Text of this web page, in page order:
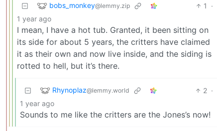
bobs_monkey@lemmy.zip 1
·
1 year ago
I mean, I have a hot tub. Granted, it been sitting on
its side for about 5 years, the critters have claimed
it as their own and now live inside, and the siding is
rotted to hell, but it’s there.
Rhynoplaz@lemmy.world 2 ·
1 year ago
Sounds to me like the critters are the Jones’s now!